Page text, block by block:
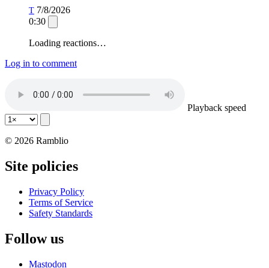
T 7/8/2026
0:30
Loading reactions…
Log in to comment
Playback speed
© 2026 Ramblio
Site policies
Privacy Policy
Terms of Service
Safety Standards
Follow us
Mastodon